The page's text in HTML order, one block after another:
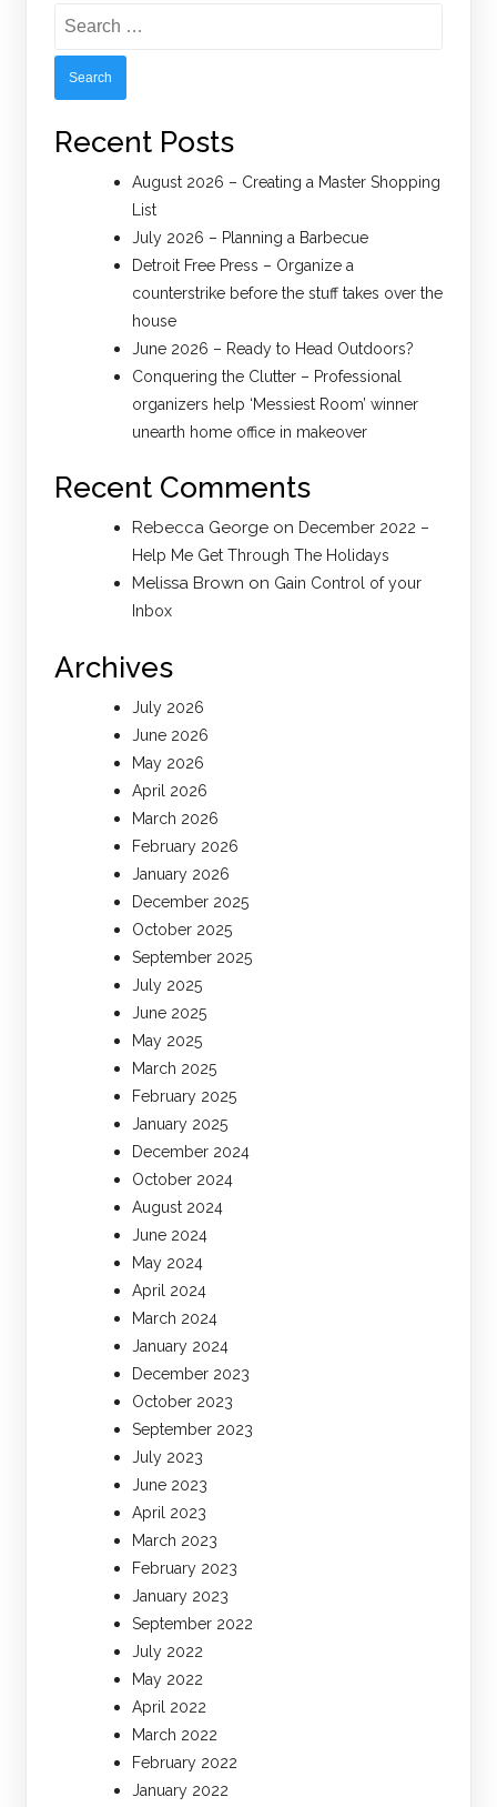
for:
Recent Posts
August 2026 – Creating a Master Shopping
List
July 2026 – Planning a Barbecue
Detroit Free Press – Organize a
counterstrike before the stuff takes over the
house
June 2026 – Ready to Head Outdoors?
Conquering the Clutter – Professional
organizers help ‘Messiest Room’ winner
unearth home office in makeover
Recent Comments
Rebecca George on December 2022 –
Help Me Get Through The Holidays
Melissa Brown on Gain Control of your
Inbox
Archives
July 2026
June 2026
May 2026
April 2026
March 2026
February 2026
January 2026
December 2025
October 2025
September 2025
July 2025
June 2025
May 2025
March 2025
February 2025
January 2025
December 2024
October 2024
August 2024
June 2024
May 2024
April 2024
March 2024
January 2024
December 2023
October 2023
September 2023
July 2023
June 2023
April 2023
March 2023
February 2023
January 2023
September 2022
July 2022
May 2022
April 2022
March 2022
February 2022
January 2022